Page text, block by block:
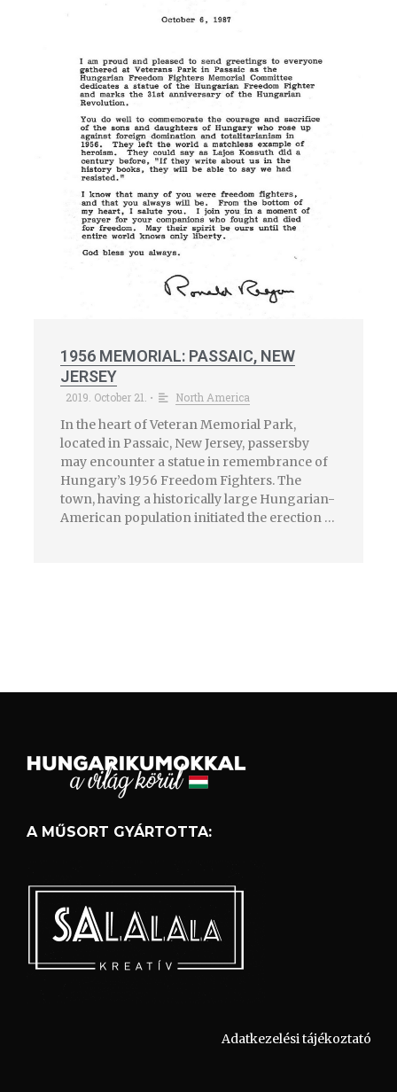
1956 MEMORIAL: PASSAIC, NEW
JERSEY
2019. October 21. • North America
In the heart of Veteran Memorial Park,
located in Passaic, New Jersey, passersby
may encounter a statue in remembrance of
Hungary’s 1956 Freedom Fighters. The
town, having a historically large Hungarian-
American population initiated the erection …
A MŰSORT GYÁRTOTTA:
Adatkezelési tájékoztató